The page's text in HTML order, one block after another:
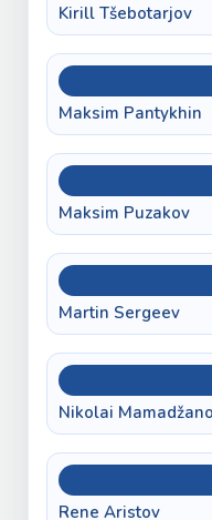
Kirill Tšebotarjov
Maksim Pantykhin
Maksim Puzakov
Martin Sergeev
Nikolai
Rene Aristov